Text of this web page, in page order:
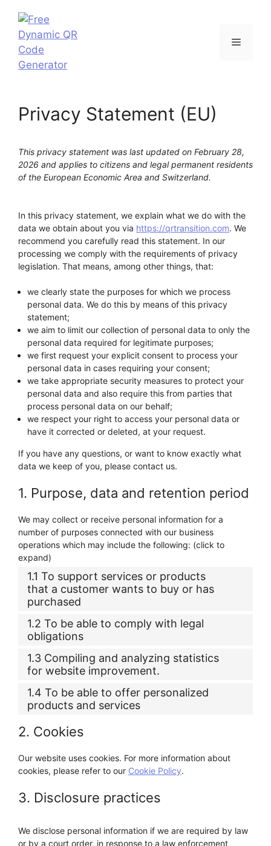
content
Menu
Privacy Statement (EU)
This privacy statement was last updated on February 28,
2026 and applies to citizens and legal permanent residents
of the European Economic Area and Switzerland.
In this privacy statement, we explain what we do with the
data we obtain about you via https://qrtransition.com. We
recommend you carefully read this statement. In our
processing we comply with the requirements of privacy
legislation. That means, among other things, that:
we clearly state the purposes for which we process
personal data. We do this by means of this privacy
statement;
we aim to limit our collection of personal data to only the
personal data required for legitimate purposes;
we first request your explicit consent to process your
personal data in cases requiring your consent;
we take appropriate security measures to protect your
personal data and also require this from parties that
process personal data on our behalf;
we respect your right to access your personal data or
have it corrected or deleted, at your request.
If you have any questions, or want to know exactly what
data we keep of you, please contact us.
1. Purpose, data and retention period
We may collect or receive personal information for a
number of purposes connected with our business
operations which may include the following: (click to
expand)
1.1 To support services or products
that a customer wants to buy or has
purchased
1.2 To be able to comply with legal
obligations
1.3 Compiling and analyzing statistics
for website improvement.
1.4 To be able to offer personalized
products and services
2. Cookies
Our website uses cookies. For more information about
cookies, please refer to our Cookie Policy.
3. Disclosure practices
We disclose personal information if we are required by law
or by a court order, in response to a law enforcement